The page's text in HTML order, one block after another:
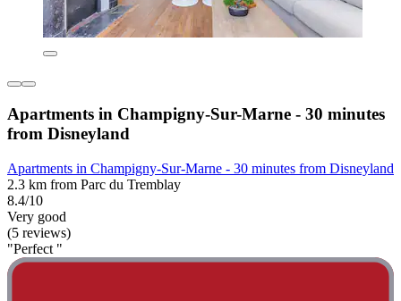
Apartments in Champigny-Sur-Marne - 30 minutes
from Disneyland
Apartments in Champigny-Sur-Marne - 30 minutes from Disneyland
2.3 km from Parc du Tremblay
8.4/10
Very good
(5 reviews)
"Perfect "